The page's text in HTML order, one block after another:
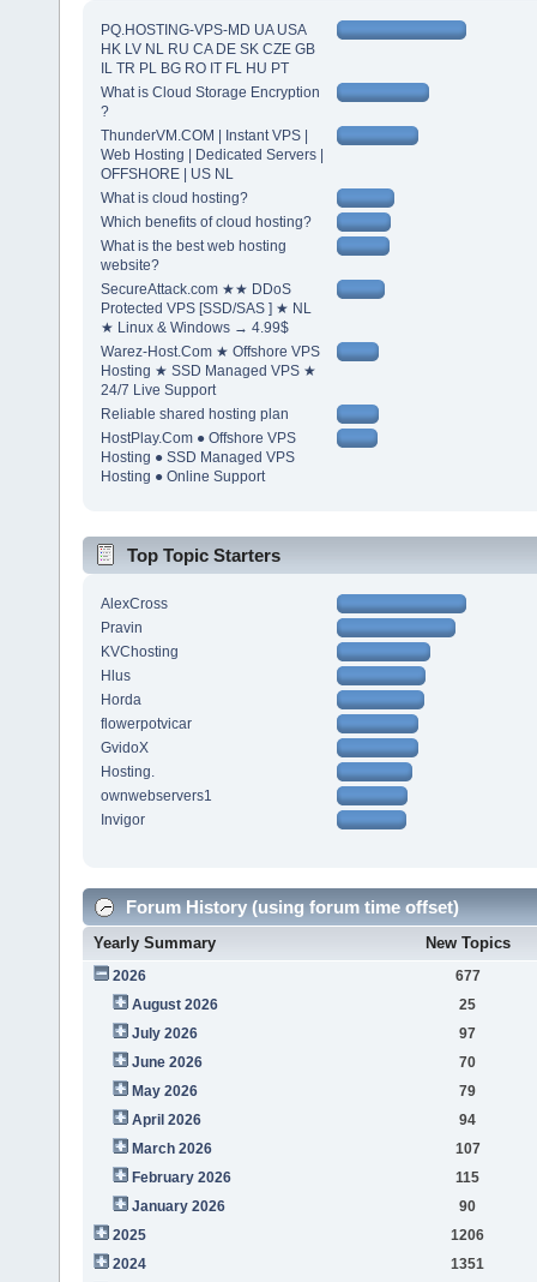
PQ.HOSTING-VPS-MD UA USA
HK LV NL RU CA DE SK CZE GB
IL TR PL BG RO IT FL HU PT
What is Cloud Storage Encryption
?
ThunderVM.COM | Instant VPS |
Web Hosting | Dedicated Servers |
OFFSHORE | US NL
What is cloud hosting?
Which benefits of cloud hosting?
What is the best web hosting
website?
SecureAttack.com ★★ DDoS
Protected VPS [SSD/SAS ] ★ NL
★ Linux & Windows → 4.99$
Warez-Host.Com ★ Offshore VPS
Hosting ★ SSD Managed VPS ★
24/7 Live Support
Reliable shared hosting plan
HostPlay.Com ● Offshore VPS
Hosting ● SSD Managed VPS
Hosting ● Online Support
Top Topic Starters
AlexCross
Pravin
KVChosting
Hlus
Horda
flowerpotvicar
GvidoX
Hosting.
ownwebservers1
Invigor
Forum History (using forum time offset)
Yearly Summary New Topics
2026
677
August 2026
25
July 2026
97
June 2026
70
May 2026
79
April 2026
94
March 2026
107
February 2026
115
January 2026
90
2025
1206
2024
1351